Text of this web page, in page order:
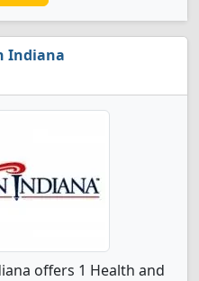
Indiana
offers 1 Health and